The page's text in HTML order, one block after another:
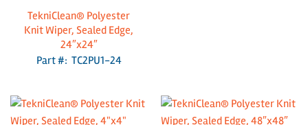
TekniClean® Polyester
Knit Wiper, Sealed Edge,
24″x24″
Part #: TC2PU1-24